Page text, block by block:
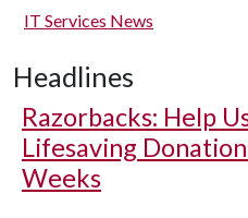
IT Services News
Headlines
Razorbacks: Help
Lifesaving
Weeks